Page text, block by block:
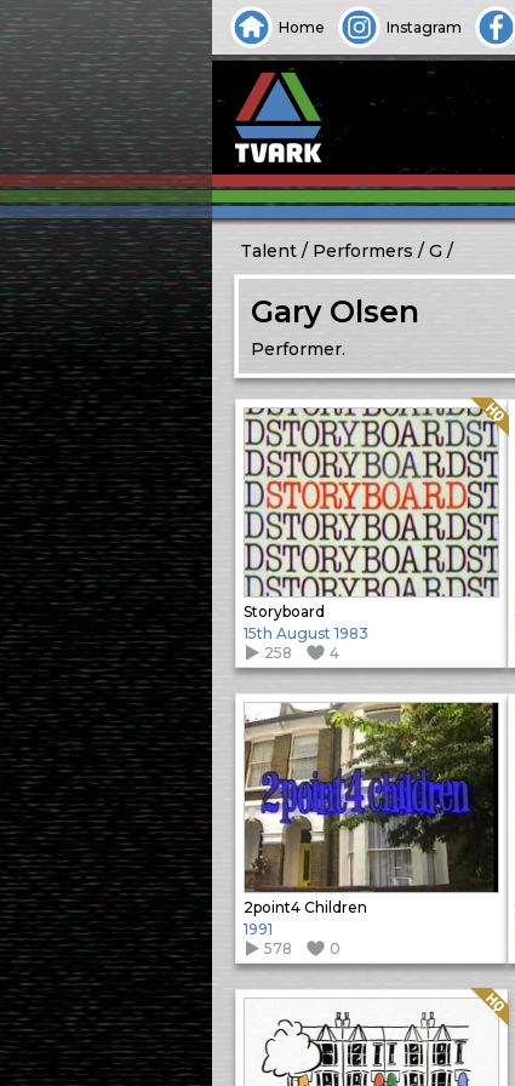
Home Instagram
Talent Performers G
Gary Olsen
Performer.
Storyboard
Quality: HQ
15th August 1983
258
4
2point4 Children
1991
578
0
Quality: HQ